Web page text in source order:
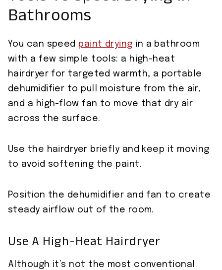
Bathrooms
You can speed paint drying in a bathroom
with a few simple tools: a high-heat
hairdryer for targeted warmth, a portable
dehumidifier to pull moisture from the air,
and a high-flow fan to move that dry air
across the surface.
Use the hairdryer briefly and keep it moving
to avoid softening the paint.
Position the dehumidifier and fan to create
steady airflow out of the room.
Use A High-Heat Hairdryer
Although it’s not the most conventional